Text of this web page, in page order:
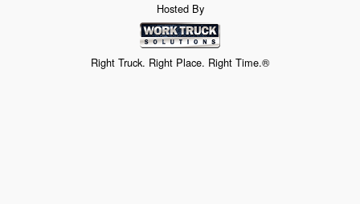
Hosted By
Right Truck. Right Place. Right Time.®